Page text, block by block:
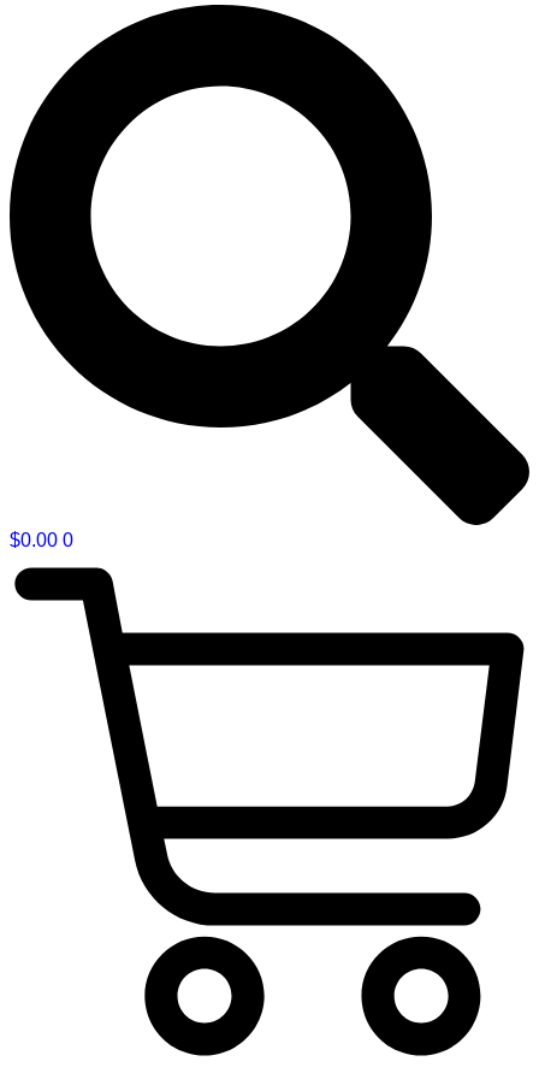
$0.00 0